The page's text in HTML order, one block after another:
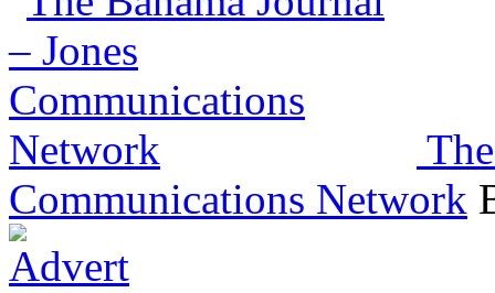
Communications Network